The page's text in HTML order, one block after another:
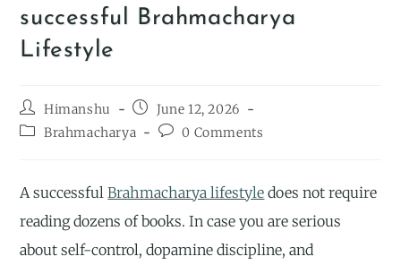
successful Brahmacharya
Lifestyle
Himanshu
June 12, 2026
Brahmacharya
0 Comments
A successfulBrahmacharya lifestyle does not require
reading dozens of books. In case you are serious
about self-control, dopamine discipline, and